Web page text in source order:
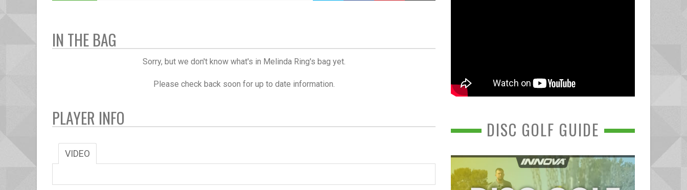
IN THE BAG
Sorry, but we don't know what's in Melinda Ring's bag yet.
Please check back soon for up to date information.
PLAYER INFO
VIDEO
DISC GOLF GUIDE